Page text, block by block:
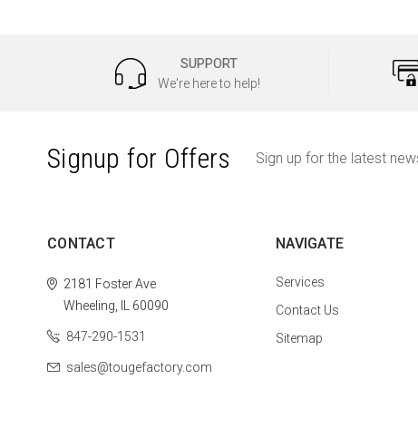
SUPPORT
We're here to help!
Signup for Offers Sign up for the latest
CONTACT
2181 Foster Ave
Wheeling, IL 60090
847-290-1531
sales@tougefactory.com
NAVIGATE
Services
Contact Us
Sitemap